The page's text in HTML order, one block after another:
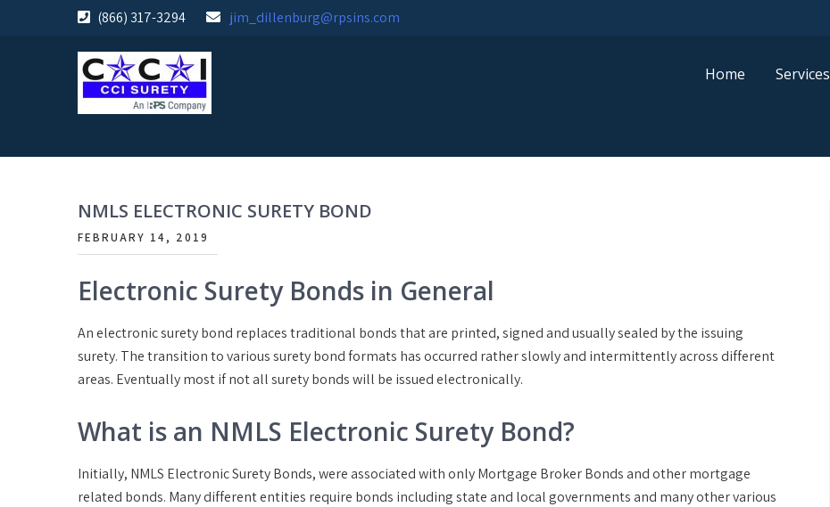
(866) 317-3294 jim_dillenburg@rpsins.com
Home Services
NMLS ELECTRONIC SURETY BOND
FEBRUARY 14, 2019
Electronic Surety Bonds in General
An electronic surety bond replaces traditional bonds that are printed, signed and usually sealed by the issuing
surety. The transition to various surety bond formats has occurred rather slowly and intermittently across different
areas. Eventually most if not all surety bonds will be issued electronically.
What is an NMLS Electronic Surety Bond?
Initially, NMLS Electronic Surety Bonds, were associated with only Mortgage Broker Bonds and other mortgage
related bonds. Many different entities require bonds including state and local governments and many other various